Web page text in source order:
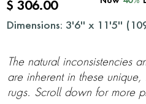
$ 306.00
Dimensions: 3'6'' x 11'5'' (
The natural inconsistencies
are inherent in these
rugs. Scroll down for more